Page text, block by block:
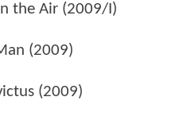
the Air (2009/I)
(2009)
(2009)